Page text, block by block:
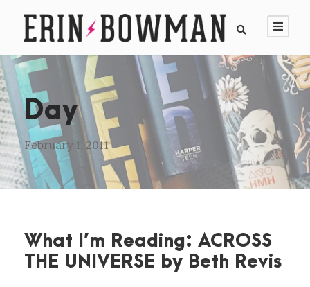
Day
February 1, 2011
What I’m Reading: ACROSS
THE UNIVERSE by Beth Revis